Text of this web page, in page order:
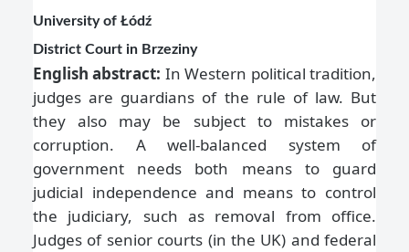
University of Łódź
District Court in Brzeziny
English abstract: In Western political tradition,
judges are guardians of the rule of law. But
they also may be subject to mistakes or
corruption. A well-balanced system of
government needs both means to guard
judicial independence and means to control
the judiciary, such as removal from office.
Judges of senior courts (in the UK) and federal